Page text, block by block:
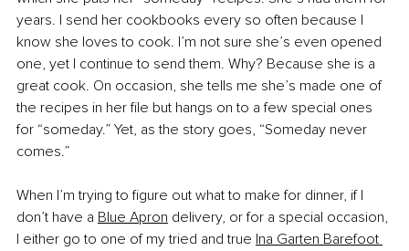
years. I send her cookbooks every so often because I
know she loves to cook. I’m not sure she’s even opened
one, yet I continue to send them. Why? Because she is a
great cook. On occasion, she tells me she’s made one of
the recipes in her file but hangs on to a few special ones
for “someday.” Yet, as the story goes, “Someday never
comes.”
When I’m trying to figure out what to make for dinner, if I
don’t have a Blue Apron delivery, or for a special occasion,
I either go to one of my tried and true Ina Garten Barefoot